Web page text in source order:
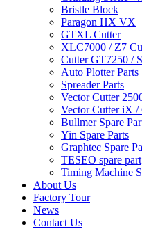
Bristle Block
Paragon HX VX
GTXL Cutter
XLC7000 / Z7
Cutter GT7250 /
Auto Plotter Parts
Spreader Parts
Vector Cutter
Vector Cutter iX
Bullmer Spare
Yin Spare Parts
Graphtec Spare
TESEO spare part
Timing Machine
About Us
Factory Tour
News
Contact Us